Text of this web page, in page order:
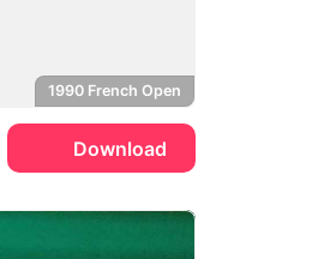
1990 French Open
Download